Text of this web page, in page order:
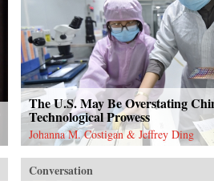
The U.S. May Be Overstating
Technological Prowess
Johanna M. Costigan & Jeffrey Ding
Conversation